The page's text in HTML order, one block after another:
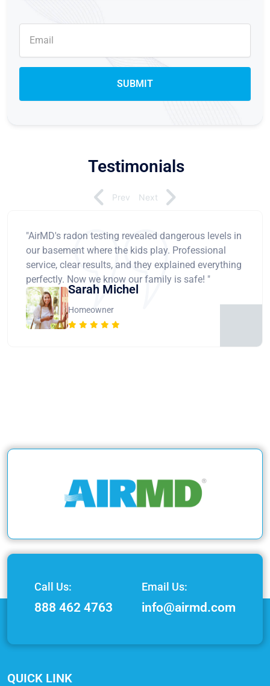
Testimonials
"AirMD's radon testing revealed dangerous levels in
our basement where the kids play. Professional
service, clear results, and they explained everything
perfectly. Now we know our family is safe! "
Sarah Michel
Homeowner
Prev Next
Call Us:
888 462 4763
Email Us:
info@airmd.com
QUICK LINK